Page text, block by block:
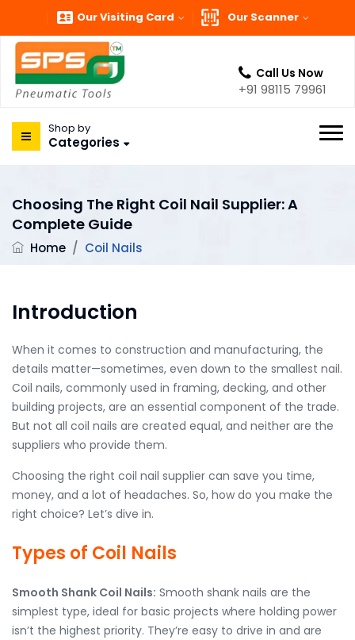
Our Visiting Card Our Scanner
Call Us Now
+91 98115 79961
Shop by
Categories
Choosing The Right Coil Nail Supplier: A
Complete Guide
Home / Coil Nails
Introduction
When it comes to construction and manufacturing, the
details matter—sometimes, even down to the smallest nail.
Coil nails, commonly used in framing, decking, and other
building projects, are an essential component of the trade.
But not all coil nails are created equal, and neither are the
suppliers who provide them.
Choosing the right coil nail supplier can save you time,
money, and a lot of headaches. So, how do you make the
right choice? Let’s dive in.
Types of Coil Nails
Smooth Shank Coil Nails: Smooth shank nails are the
simplest type, ideal for basic projects where holding power
isn’t the highest priority. They’re easy to drive in and are